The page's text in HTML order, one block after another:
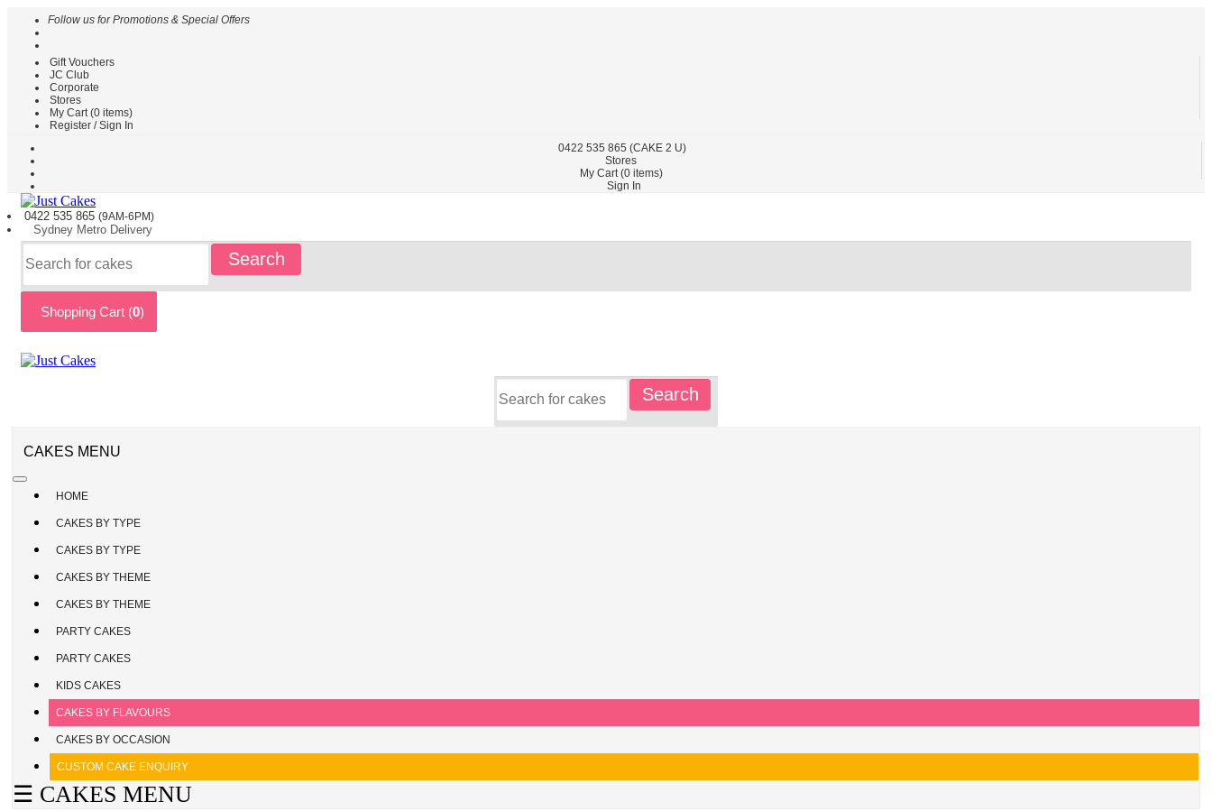
Follow us for Promotions & Special Offers
Gift Vouchers
JC Club
Corporate
Stores
My Cart (0 items)
Register / Sign In
0422 535 865 (CAKE 2 U)
Stores
My Cart (0items)
Sign In
0422 535 865 (9AM-6PM)
Sydney Metro Delivery
Search
Shopping Cart (0)
Search
CAKES MENU
HOME
CAKES BY TYPE
CAKES BY TYPE
CAKES BY THEME
CAKES BY THEME
PARTY CAKES
PARTY CAKES
KIDS CAKES
CAKES BY FLAVOURS
CAKES BY OCCASION
CUSTOM CAKE ENQUIRY
HOME
CAKES
TYPE
CAKES
BY
PARTY
CAKES
KIDS
CAKES
BY
FLAVOURS
CAKES
BY
OCCASION
REGISTER
SIGN
☰ CAKES MENU